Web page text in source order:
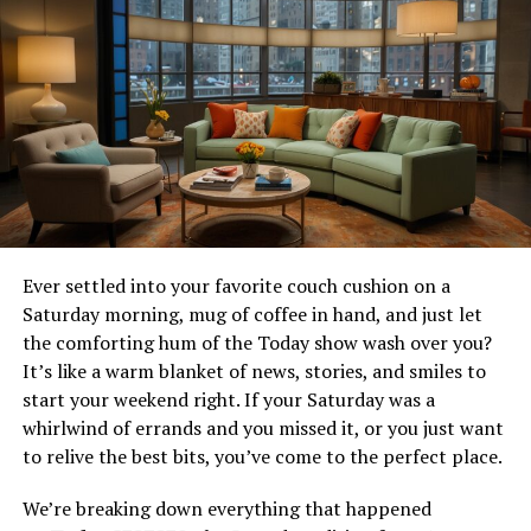
the file has been ripped from a web download, ensuring
high-definition quality. The “10800” denotes an ultra-
high-definition resolution, making it a treat for the eyes.
But what about the ears and the understanding part?
That’s where subtitles come in.
For non-native speakers, subtitles can transform a
movie-watching experience. They offer a bridge for
audiences to connect with the narrative, understand
ensuring nothing is lost in translation.
The Process of Finding and
Using Subtitles
Finding the right subtitles for “pochemu.ty.2024.web-
than you think. Numerous online platforms offer free
Ever settled into your favorite couch cushion on a
Saturday morning, mug of coffee in hand, and just let
the comforting hum of the Today show wash over you?
It’s like a warm blanket of news, stories, and smiles to
start your weekend right. If your Saturday was a
whirlwind of errands and you missed it, or you just want
to relive the best bits, you’ve come to the perfect place.
We’re breaking down everything that happened